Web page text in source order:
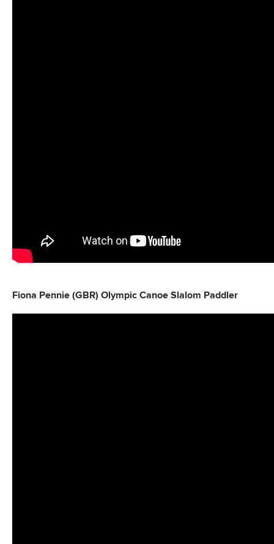
Fiona Pennie (GBR) Olympic Canoe Slalom Paddler